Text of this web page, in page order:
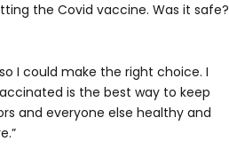
the Covid vaccine. Was it safe?
I could make the right choice. I
is the best way to keep
and everyone else healthy and